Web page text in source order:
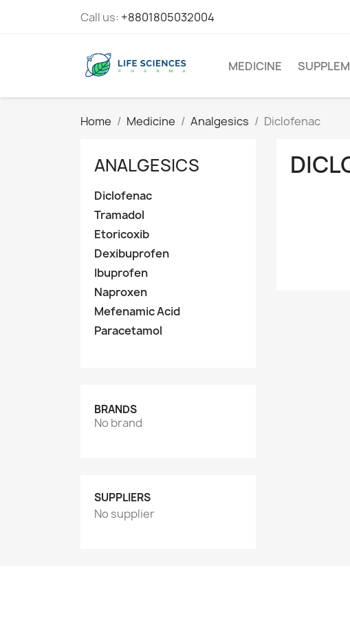
Call us: +8801805032004
MEDICINE
Home Medicine Analgesics Diclofenac
ANALGESICS
Diclofenac
Tramadol
Etoricoxib
Dexibuprofen
Ibuprofen
Naproxen
Mefenamic Acid
Paracetamol
BRANDS
No brand
SUPPLIERS
No supplier